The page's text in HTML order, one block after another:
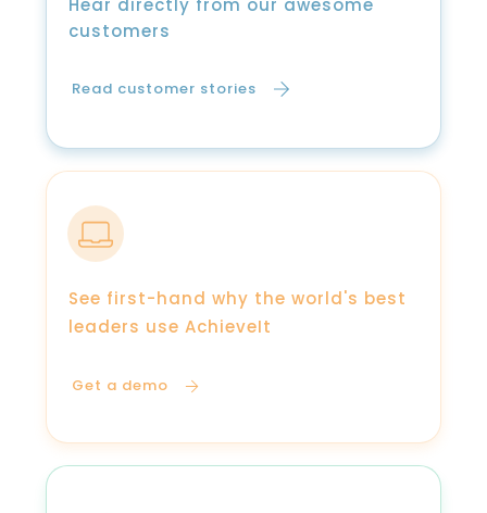
Hear directly from our awesome
customers
Read customer stories
See first-hand why the world's best
leaders use AchieveIt
Get a demo